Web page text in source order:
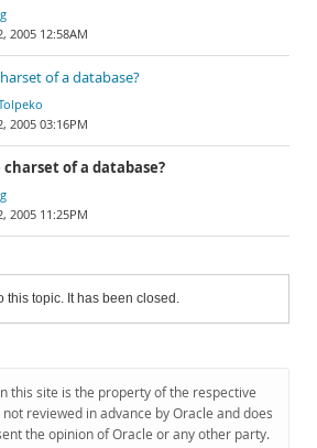
2005 12:58AM
of a database?
2005 03:16PM
charset of a database?
2005 11:25PM
this topic. It has been closed.
this site is the property of the respective
reviewed in advance by Oracle and does
the opinion of Oracle or any other party.